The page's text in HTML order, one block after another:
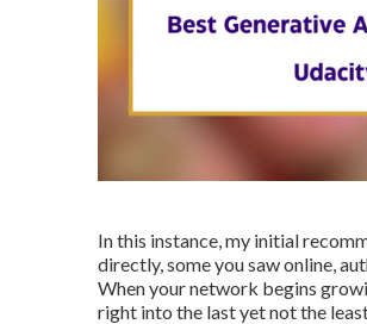
In this instance, my initial
directly, some you saw online,
When your network begins
right into the last yet not the